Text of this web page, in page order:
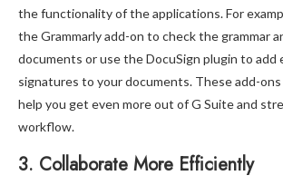
the functionality of the applications. For
the Grammarly add-on to check the grammar
documents or use the DocuSign plugin to add
signatures to your documents. These add-ons
help you get even more out of G Suite and
workflow.
3. Collaborate More Efficiently